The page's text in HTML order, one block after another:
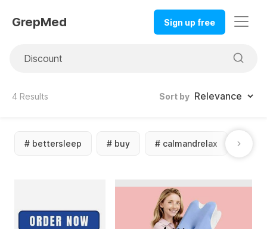
GrepMed Sign up free
4 Results Sort by
# bettersleep # buy # calmandrelax